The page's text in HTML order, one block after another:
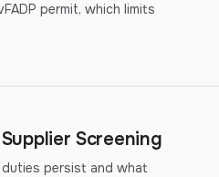
permit, which limits
Screening
duties persist and what